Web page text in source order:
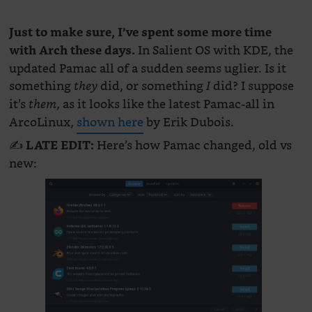
Just to make sure, I’ve spent some more time
with Arch these days. In Salient OS with KDE, the
updated Pamac all of a sudden seems uglier. Is it
somethingtheydid, or somethingIdid? I suppose
it’s them, as it looks like the latest Pamac-all in
ArcoLinux, shown hereby Erik Dubois.
✍️ LATE EDIT: Here’s how Pamac changed, old vs
new: